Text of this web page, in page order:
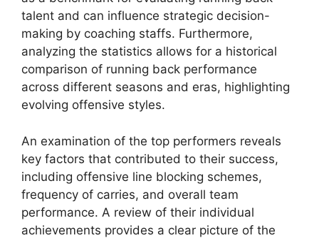
talent and can influence strategic decision-
making by coaching staffs. Furthermore,
analyzing the statistics allows for a historical
comparison of running back performance
across different seasons and eras, highlighting
evolving offensive styles.
An examination of the top performers reveals
key factors that contributed to their success,
including offensive line blocking schemes,
frequency of carries, and overall team
performance. A review of their individual
achievements provides a clear picture of the